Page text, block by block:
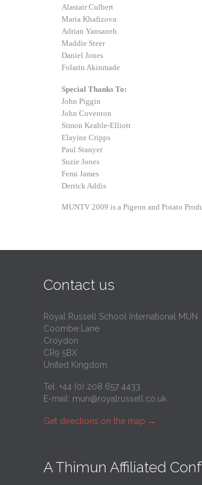
Alastair Culbert
Maria Khafizova
Adrian Yansaneh
Maddie Steer
Daniel Jones
Folarin Akinmade
Special Thanks To:
John Piggin
John Coventon
Simon Keable-Elliott
Elayine Cripps
Paul Stanyer
Suzie Jones
Femi James
Derrick Addis
MUNTV 2009 is a Pigeon and Potato
Contact us
Royal Russell School International MUN
Coombe Lane
Croydon
CR9 5BX
United Kingdom
Tel: +44 (0) 208 657 4433
E-mail: mun@royalrussell.co.uk
Get directions on the map →
A Thimun Affiliated